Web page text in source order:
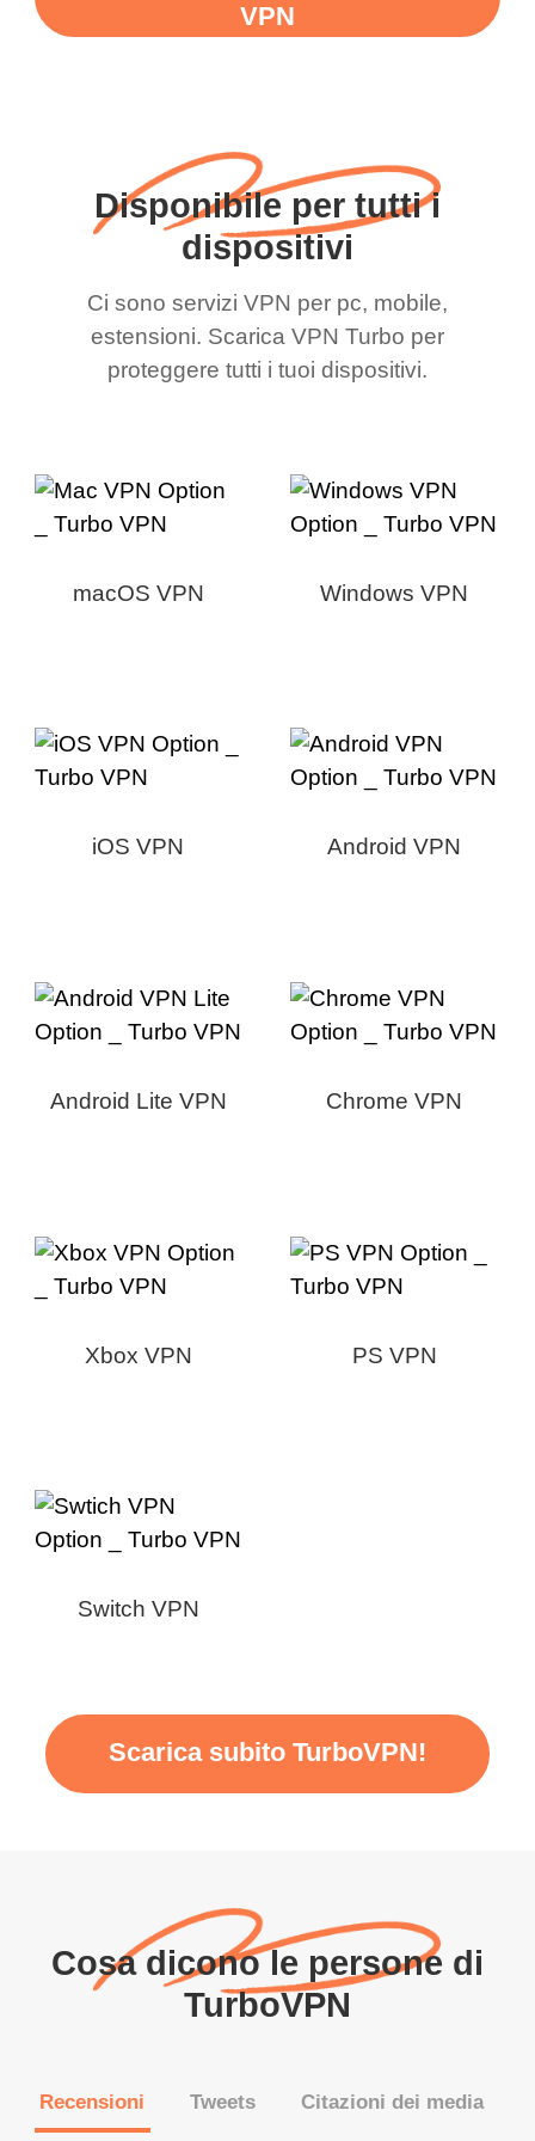
VPN
Disponibile per tutti i
dispositivi
Ci sono servizi VPN per pc, mobile,
estensioni. Scarica VPN Turbo per
proteggere tutti i tuoi dispositivi.
macOS VPN Windows VPN
iOS VPN Android VPN
Android Lite VPN Chrome VPN
Xbox VPN PS VPN
Switch VPN
Scarica subito TurboVPN!
Cosa dicono le persone di
TurboVPN
Recensioni Tweets Citazioni dei media